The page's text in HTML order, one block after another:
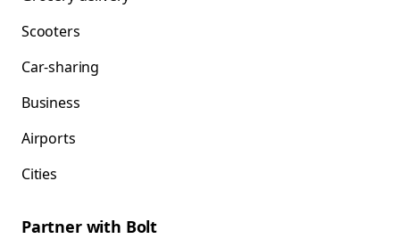
Scooters
Car-sharing
Business
Airports
Cities
Partner with Bolt